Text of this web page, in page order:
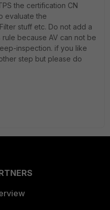
the certification CN
evaluate the
stuff etc. Do not add a
because AV can not be
inspection. if you like
step but please do